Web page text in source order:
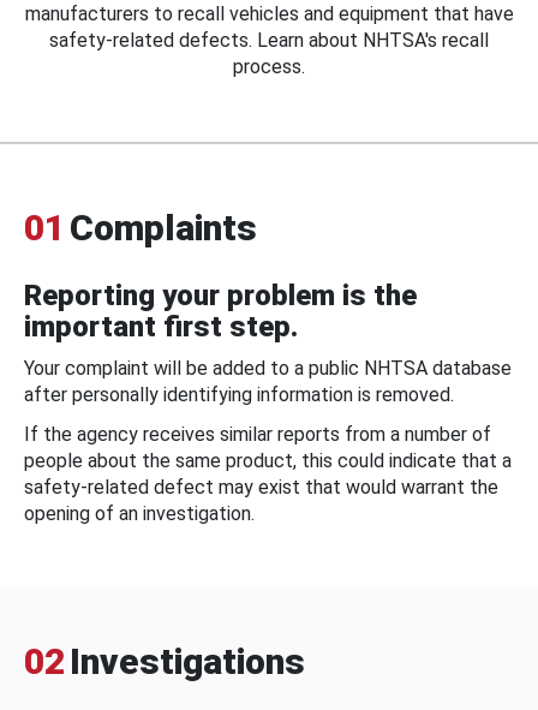
manufacturers to recall vehicles and equipment that have
safety-related defects. Learn about NHTSA's recall
process.
01 Complaints
Reporting your problem is the
important first step.
Your complaint will be added to a public NHTSA database
after personally identifying information is removed.
If the agency receives similar reports from a number of
people about the same product, this could indicate that a
safety-related defect may exist that would warrant the
opening of an investigation.
02 Investigations